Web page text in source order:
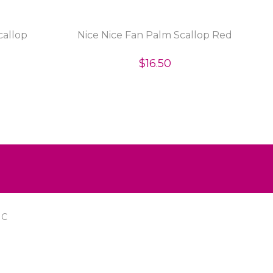
Nice Nice Fan Palm Scallop Red
$16.50